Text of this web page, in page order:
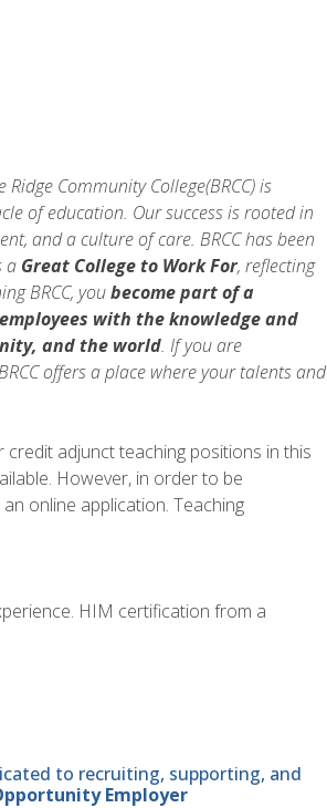
Community College(BRCC) is
of education. Our success is rooted in
and a culture of care. BRCC has been
a Great College to Work For, reflecting
BRCC, youbecome part of a
with the knowledge and
and the world. If you are
offers a place where your talents and
credit adjunct teaching positions in this
However, in order to be
online application. Teaching
HIM certification from a
to recruiting, supporting, and
Employer